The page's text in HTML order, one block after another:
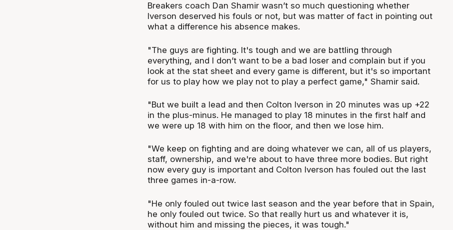
Breakers coach Dan Shamir wasn’t so much questioning whether
Iverson deserved his fouls or not, but was matter of fact in pointing out
what a difference his absence makes.
"The guys are fighting. It's tough and we are battling through
everything, and I don’t want to be a bad loser and complain but if you
look at the stat sheet and every game is different, but it's so important
for us to play how we play not to play a perfect game," Shamir said.
"But we built a lead and then Colton Iverson in 20 minutes was up +22
in the plus-minus. He managed to play 18 minutes in the first half and
we were up 18 with him on the floor, and then we lose him.
"We keep on fighting and are doing whatever we can, all of us players,
staff, ownership, and we're about to have three more bodies. But right
now every guy is important and Colton Iverson has fouled out the last
three games in-a-row.
"He only fouled out twice last season and the year before that in Spain,
he only fouled out twice. So that really hurt us and whatever it is,
without him and missing the pieces, it was tough."